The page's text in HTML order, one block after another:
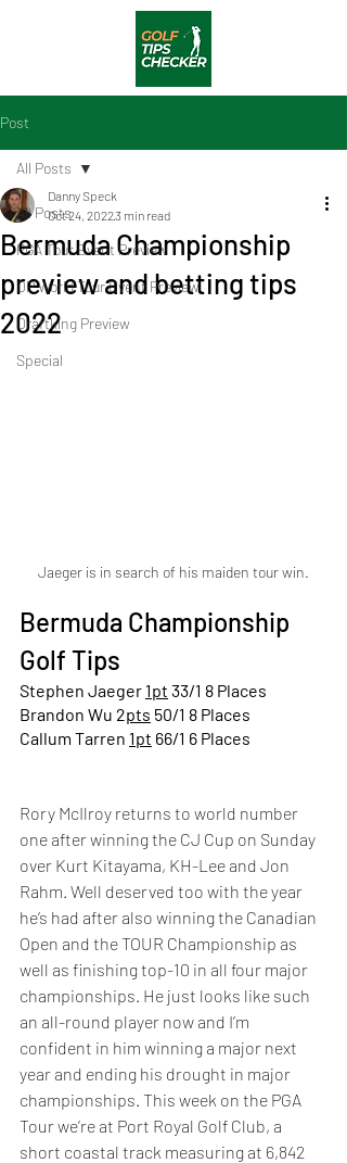
Post
All Posts
PGA Tour Event Preview
DP World Tour Event Preview
Draftking Preview
Special
All Posts
Bermuda Championship
preview and betting tips
2022
Danny Speck
Oct 24, 20223 min read
Jaeger is in search of his maiden tour win.
Bermuda Championship
Golf Tips
Stephen Jaeger 1pt 33/1 8 Places
Brandon Wu 2pts 50/1 8 Places
Callum Tarren 1pt 66/1 6 Places
Rory McIlroy returns to world number
one after winning the CJ Cup on Sunday
over Kurt Kitayama, KH-Lee and Jon
Rahm. Well deserved too with the year
he’s had after also winning the Canadian
Open and the TOUR Championship as
well as finishing top-10 in all four major
championships. He just looks like such
an all-round player now and I’m
confident in him winning a major next
year and ending his drought in major
championships. This week on the PGA
Tour we’re at Port Royal Golf Club, a
short coastal track measuring at 6,842